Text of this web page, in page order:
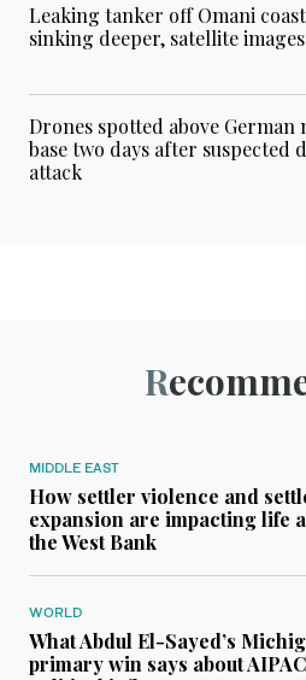
Leaking tanker off Omani
sinking deeper, satellite
Drones spotted above
base two days after suspected
attack
MIDDLE EAST
How settler violence and
expansion are impacting life
the West Bank
WORLD
What Abdul El-Sayed’s
primary win says about